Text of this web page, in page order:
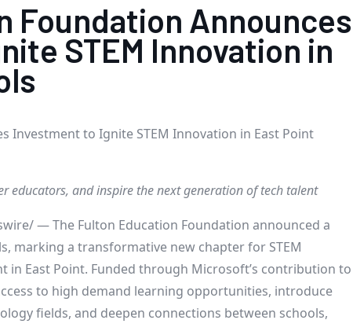
Foundation Announces
STEM Innovation in
Investment to Ignite STEM Innovation in East Point
educators, and inspire the next generation of tech talent
— The Fulton Education Foundation announced a
marking a transformative new chapter for STEM
in East Point. Funded through Microsoft’s contribution to
to high demand learning opportunities, introduce
fields, and deepen connections between schools,